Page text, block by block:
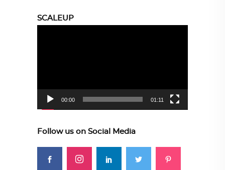
SCALEUP
00:00 01:11
Follow us on Social Media